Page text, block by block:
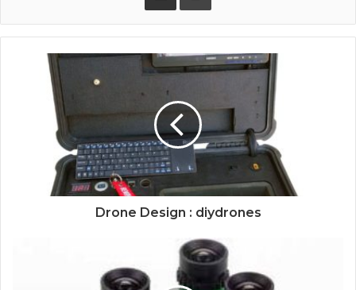
Drone Design : diydrones